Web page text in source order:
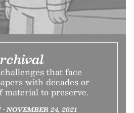
that face
with decades or
material to preserve.
NOVEMBER 24, 2021